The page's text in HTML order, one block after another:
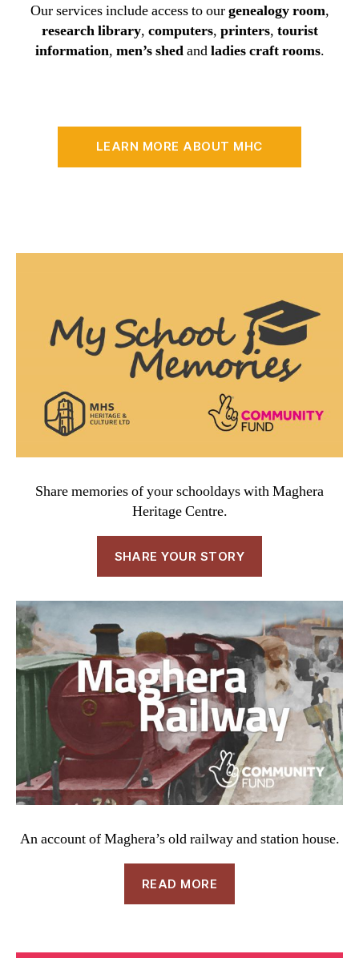
Our services include access to ourgenealogy room,
research library, computers, printers, tourist
information, men’s shedandladies craft rooms.
LEARN MORE ABOUT MHC
Share memories of your schooldays with Maghera
Heritage Centre.
SHARE YOUR STORY
An account of Maghera’s old railway and station house.
READ MORE